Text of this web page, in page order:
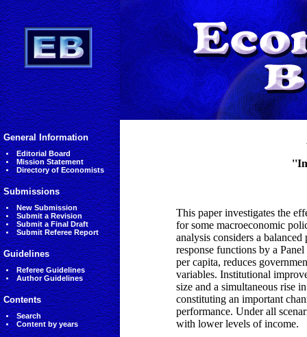
General Information
Editorial Board
Mission Statement
Directory of Economists
Submissions
New Submission
Submit a Revision
Submit a Final Draft
Submit Referee Report
Guidelines
Referee Guidelines
Author Guidelines
Contents
Search
Content by years
This paper investigates the
for some macroeconomic
analysis considers a
response functions by a
per capita, reduces
variables. Institutional
size and a simultaneous rise
constituting an important
performance. Under all
with lower levels of income.